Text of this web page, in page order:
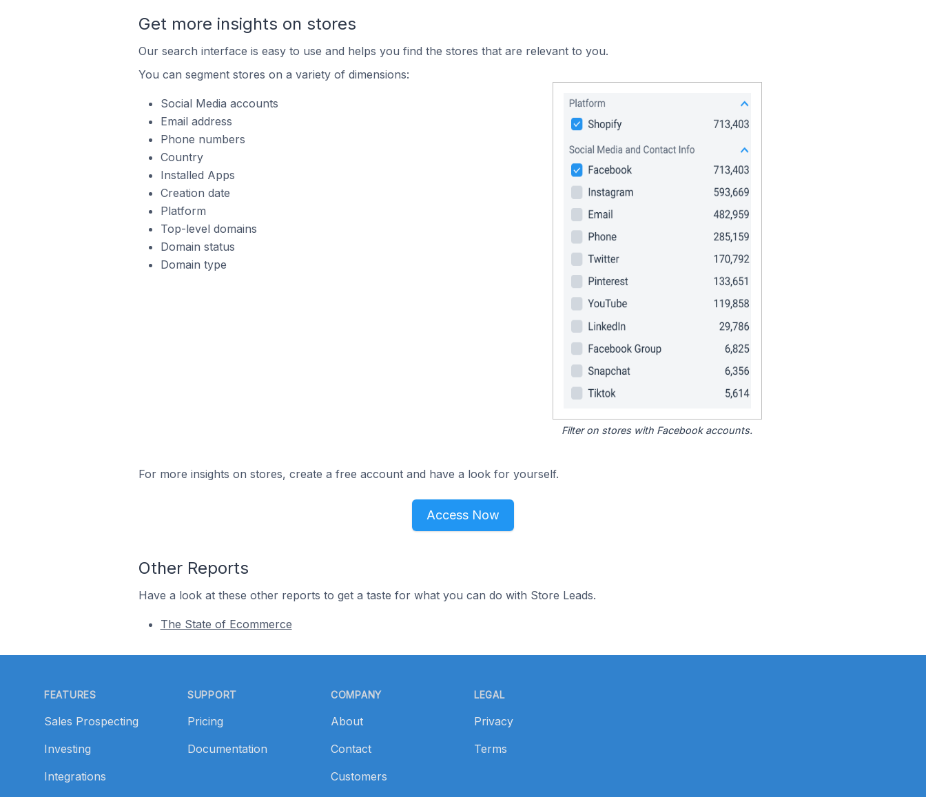
Get more insights on stores
Our search interface is easy to use and helps you find the stores that are relevant to you.
You can segment stores on a variety of dimensions:
Social Media accounts
Email address
Phone numbers
Country
Installed Apps
Creation date
Platform
Top-level domains
Domain status
Domain type
Filter on stores with Facebook accounts.
For more insights on stores, create a free account and have a look for yourself.
Access Now
Other Reports
Have a look at these other reports to get a taste for what you can do with Store Leads.
The State of Ecommerce
FEATURES
Sales Prospecting
Investing
Integrations
SUPPORT
Pricing
Documentation
COMPANY
About
Contact
Customers
LEGAL
Privacy
Terms